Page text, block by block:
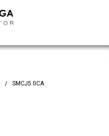
SMCJ5.0CA